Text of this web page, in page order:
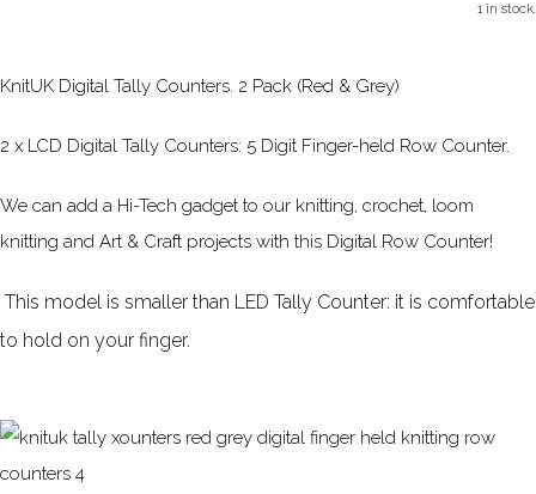
1 in stock.
KnitUK Digital Tally Counters. 2 Pack (Red & Grey)
2 x LCD Digital Tally Counters: 5 Digit Finger-held Row Counter.
We can add a Hi-Tech gadget to our knitting, crochet, loom
knitting and Art & Craft projects with this Digital Row Counter!
This model is smaller than LED Tally Counter: it is comfortable
to hold on your finger.